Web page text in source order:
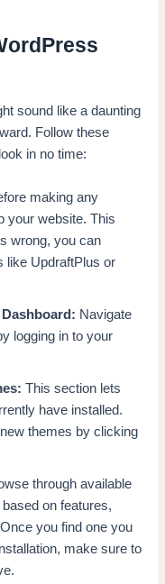
sound like a daunting
Follow these
in no time:
making any
your website. This
wrong, you can
like UpdraftPlus or
Navigate
logging in to your
This section lets
have installed.
themes by clicking
through available
on features,
you find one you
make sure to